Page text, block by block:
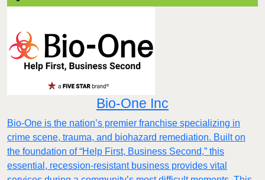
Bio-One Inc
Bio-One is the nation’s premier franchise specializing in
crime scene, trauma, and biohazard remediation. Built on
the foundation of “Help First, Business Second,” this
essential, recession-resistant business provides vital